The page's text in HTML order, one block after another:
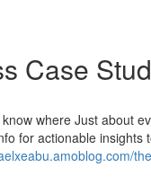
Case
where Just about
for actionable